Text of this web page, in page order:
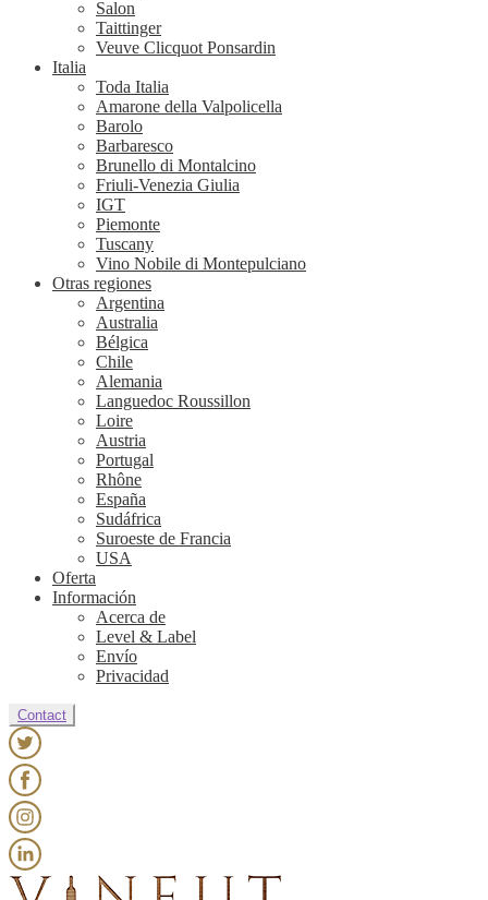
Salon
Taittinger
Veuve Clicquot Ponsardin
Italia
Toda Italia
Amarone della Valpolicella
Barolo
Barbaresco
Brunello di Montalcino
Friuli-Venezia Giulia
IGT
Piemonte
Tuscany
Vino Nobile di Montepulciano
Otras regiones
Argentina
Australia
Bélgica
Chile
Alemania
Languedoc Roussillon
Loire
Austria
Portugal
Rhône
España
Sudáfrica
Suroeste de Francia
USA
Oferta
Información
Acerca de
Level & Label
Envío
Privacidad
Contact